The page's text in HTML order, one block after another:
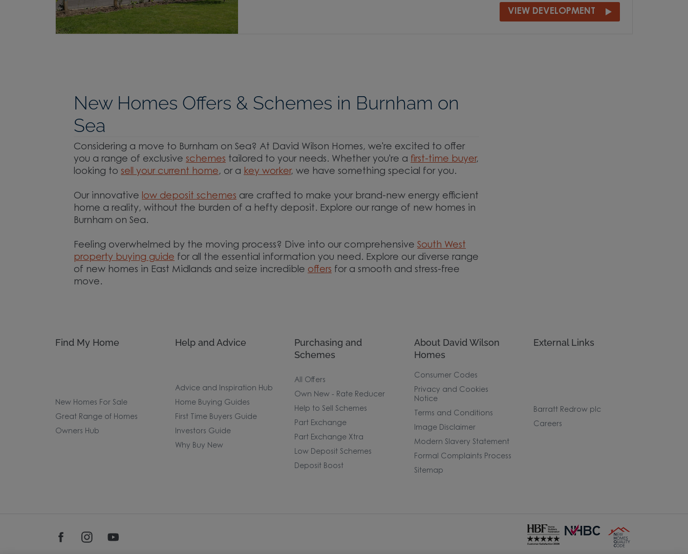
VIEW DEVELOPMENT
New Homes Offers & Schemes in Burnham on
Sea
Considering a move to Burnham on Sea? At David Wilson Homes, we're excited to offer
you a range of exclusive schemes tailored to your needs. Whether you're a first-time buyer,
looking to sell your current home, or a key worker, we have something special for you.
Our innovative low deposit schemes are crafted to make your brand-new energy efficient
home a reality, without the burden of a hefty deposit. Explore our range of new homes in
Burnham on Sea.
Feeling overwhelmed by the moving process? Dive into our comprehensive South West
property buying guide for all the essential information you need. Explore our diverse range
of new homes in East Midlands and seize incredible offers for a smooth and stress-free
move.
Find My Home
New Homes For Sale
Great Range of Homes
Owners Hub
Help and Advice
Advice and Inspiration Hub
Home Buying Guides
First Time Buyers Guide
Investors Guide
Why Buy New
Purchasing and
Schemes
All Offers
Own New - Rate Reducer
Help to Sell Schemes
Part Exchange
Part Exchange Xtra
Low Deposit Schemes
Deposit Boost
About David Wilson
Homes
Consumer Codes
Privacy and Cookies
Notice
Terms and Conditions
Image Disclaimer
Modern Slavery Statement
Formal Complaints Process
Sitemap
External Links
Barratt Redrow plc
Careers